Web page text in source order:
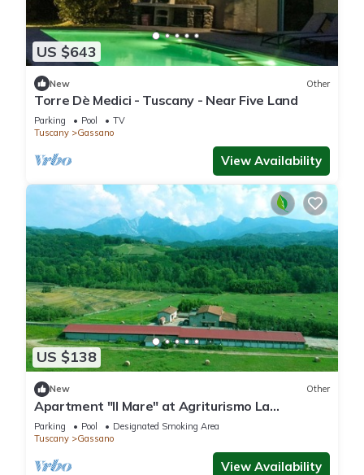
US $643
New Other
Torre Dè Medici - Tuscany - Near Five Land
Parking Pool
TV
Tuscany
Gassano
View Availability
US $138
New Other
Apartment "Il Mare" at Agriturismo La
Preduscella
Parking Pool
Designated Smoking Area
Tuscany
Gassano
View Availability